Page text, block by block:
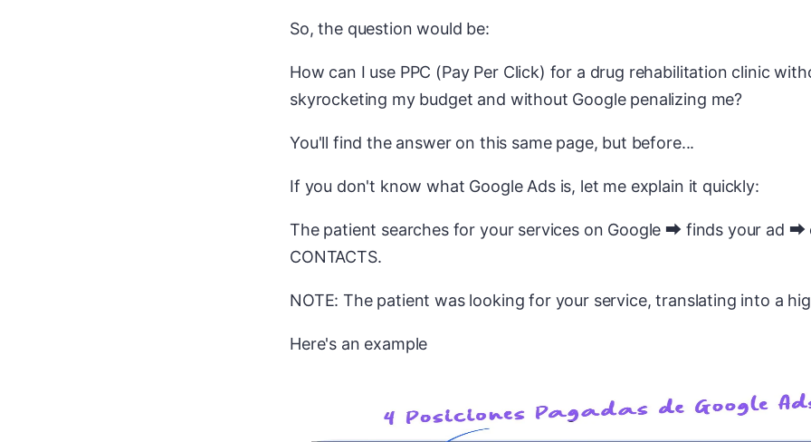
So, the question would be:
How can I use PPC (Pay Per Click) for a drug rehabilitation clinic
skyrocketing my budget and without Google penalizing me?
You'll find the answer on this same page, but before...
If you don't know what Google Ads is, let me explain it quickly:
The patient searches for your services on Google ⮕ finds your ad ⮕
CONTACTS.
NOTE: The patient was looking for your service, translating into a
Here's an example